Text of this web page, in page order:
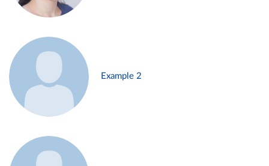
Example 2